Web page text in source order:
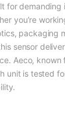
for demanding
you’re
packaging
sensor
Aeco, known
unit is tested